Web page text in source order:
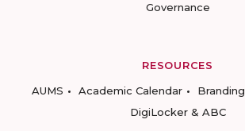
Governance
RESOURCES
AUMS
Academic Calendar Branding
DigiLocker & ABC